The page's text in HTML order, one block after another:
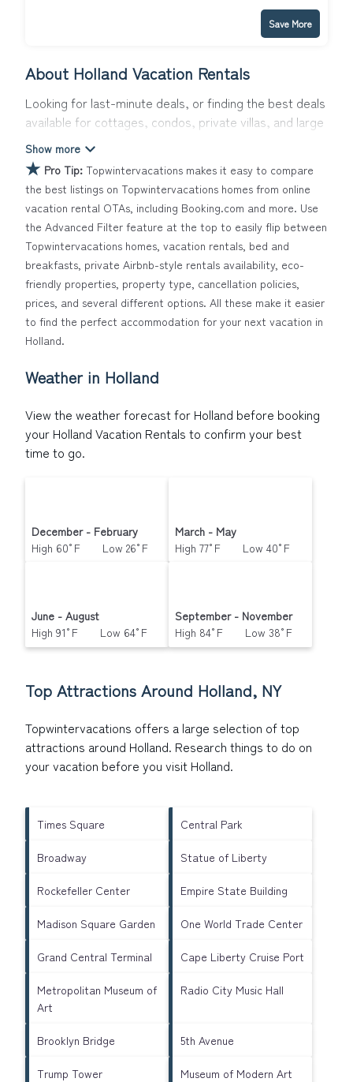
Save More
About Holland Vacation Rentals
Looking for last-minute deals, or finding the best deals
available for cottages, condos, private villas, and large
vacation homes? With Topwintervacations
have the flexibility of comparing different options of
various deals with a single click. Looking for a rental by
owner with the best swimming pools, hot tubs, allows
pets, or even those with huge master suite bedrooms
and have large screen televisions? You can find
vacation rentals by owner, and other popular Airbnb-
style properties inHolland. Places to stay nearHolland
Topwintervacations makes it easy and safe to find and
compare vacation rentals inHollandwith prices often at
a 30-40% discount versus the price of a hotel. Just
search for your destination and secure your
reservation today.
★ Pro Tip: Topwintervacations makes it easy to compare
the best listings on Topwintervacations homes from online
vacation rental OTAs, including Booking.com and more. Use
the Advanced Filter feature at the top to easily flip between
Topwintervacations homes, vacation rentals, bed and
breakfasts, private Airbnb-style rentals availability, eco-
friendly properties, property type, cancellation policies,
prices, and several different options. All these make it easier
to find the perfect accommodation for your next vacation in
Holland.
Weather in Holland
View the weather forecast for Holland before booking
your Holland Vacation Rentals to confirm your best
time to go.
December - February
High 60°F Low 26°F
March - May
High 77°F Low 40°F
June - August
High 91°F Low 64°F
September - November
High 84°F Low 38°F
Top Attractions Around Holland, NY
Topwintervacations offers a large selection of top
attractions around Holland. Research things to do on
your vacation before you visit Holland.
Times Square Central Park
Broadway Statue of Liberty
Rockefeller Center Empire State Building
Madison Square Garden One World Trade Center
Grand Central Terminal Cape Liberty Cruise Port
Metropolitan Museum of
Art
Radio City Music Hall
Brooklyn Bridge 5th Avenue
Trump Tower Museum of Modern Art